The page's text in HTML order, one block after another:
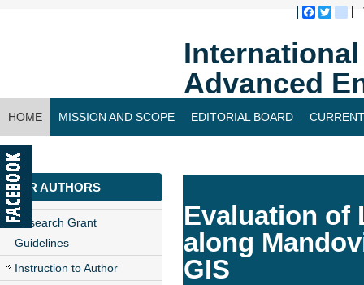
Advanced
HOME MISSION AND SCOPE EDITORIAL BOARD
CONTACT US
FOR AUTHORS
Research Grant
Guidelines
Instruction to Author
Evaluation of
along
GIS